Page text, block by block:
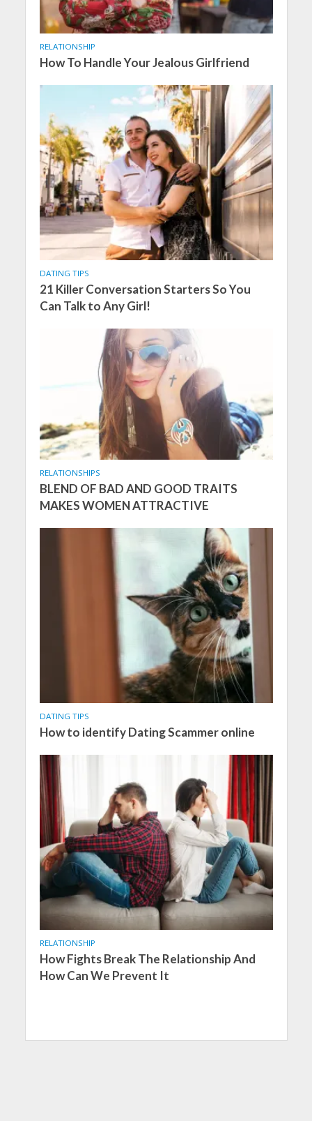
RELATIONSHIP
How To Handle Your Jealous Girlfriend
DATING TIPS
21 Killer Conversation Starters So You
Can Talk to Any Girl!
RELATIONSHIPS
BLEND OF BAD AND GOOD TRAITS
MAKES WOMEN ATTRACTIVE
DATING TIPS
How to identify Dating Scammer online
RELATIONSHIP
How Fights Break The Relationship And
How Can We Prevent It